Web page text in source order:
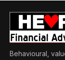
Behavioural,